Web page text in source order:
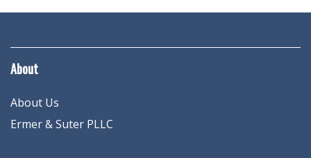
About
About Us
Ermer & Suter PLLC